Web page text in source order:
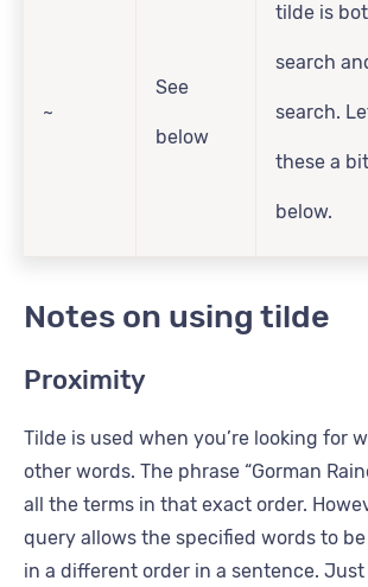
~
See
below
tilde is
search
search.
these a
below.
Notes on using tilde
Proximity
Tilde is used when you’re looking for
other words. The phrase “Gorman
all the terms in that exact order.
query allows the specified words to
in a different order in a sentence.